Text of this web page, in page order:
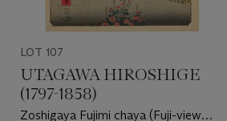
LOT 107
UTAGAWA HIROSHIGE
(1797-1858)
Zoshigaya Fujimi chaya (Fuji-view